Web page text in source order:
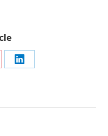
Share
LinkedIn